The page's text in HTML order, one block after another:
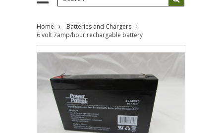
Home
Batteries and Chargers
6 volt 7amp/hour rechargable battery